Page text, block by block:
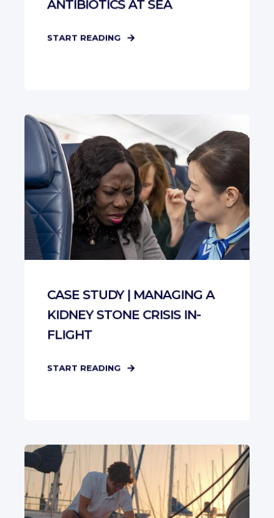
ANTIBIOTICS AT SEA
START READING
CASE STUDY | MANAGING A
KIDNEY STONE CRISIS IN-
FLIGHT
START READING